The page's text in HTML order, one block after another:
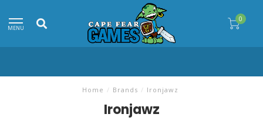
MENU
0
Home / Brands / Ironjawz
Ironjawz